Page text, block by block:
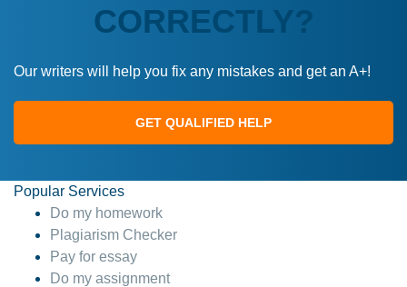
CORRECTLY?
Our writers will help you fix any mistakes and get an A+!
GET QUALIFIED HELP
Popular Services
Do my homework
Plagiarism Checker
Pay for essay
Do my assignment